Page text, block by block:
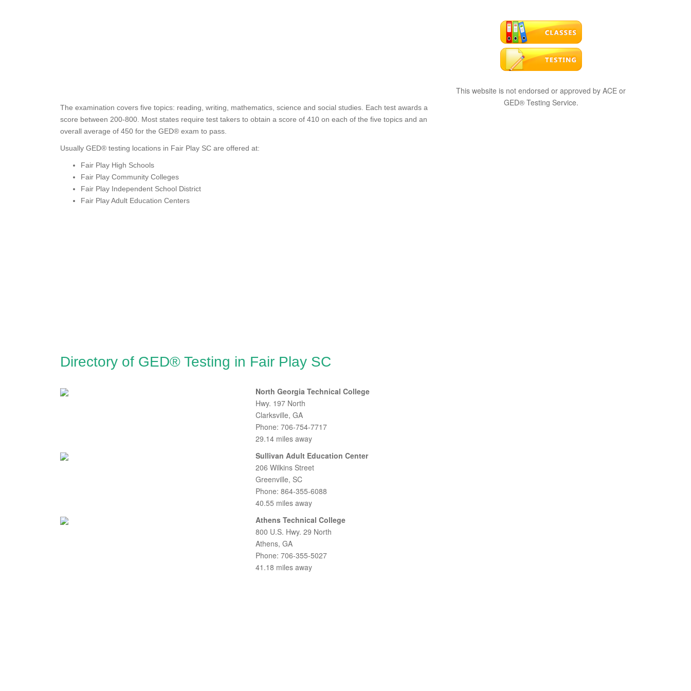
The examination covers five topics: reading, writing, mathematics, science and social studies. Each test awards a
score between 200-800. Most states require test takers to obtain a score of 410 on each of the five topics and an
overall average of 450 for the GED® exam to pass.
Usually GED® testing locations in Fair Play SC are offered at:
Fair Play High Schools
Fair Play Community Colleges
Fair Play Independent School District
Fair Play Adult Education Centers
Directory of GED® Testing in Fair Play SC
North Georgia Technical College
Hwy. 197 North
Clarksville, GA
Phone: 706-754-7717
29.14 miles away
Sullivan Adult Education Center
206 Wilkins Street
Greenville, SC
Phone: 864-355-6088
40.55 miles away
Athens Technical College
800 U.S. Hwy. 29 North
Athens, GA
Phone: 706-355-5027
41.18 miles away
This website is not endorsed or approved by ACE or
GED® Testing Service.